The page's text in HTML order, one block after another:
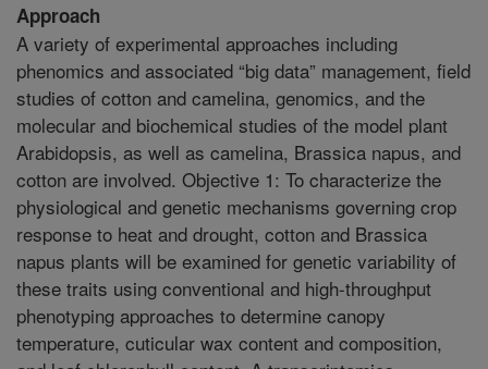
Approach
A variety of experimental approaches including
phenomics and associated “big data” management, field
studies of cotton and camelina, genomics, and the
molecular and biochemical studies of the model plant
Arabidopsis, as well as camelina, Brassica napus, and
cotton are involved. Objective 1: To characterize the
physiological and genetic mechanisms governing crop
response to heat and drought, cotton and Brassica
napus plants will be examined for genetic variability of
these traits using conventional and high-throughput
phenotyping approaches to determine canopy
temperature, cuticular wax content and composition,